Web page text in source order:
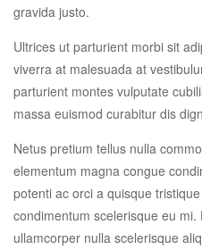
gravida justo.
Ultrices ut parturient morbi sit
viverra at malesuada at
parturient montes vulputate
massa euismod curabitur dis
Netus pretium tellus nulla
elementum magna congue
potenti ac orci a quisque
condimentum scelerisque eu
ullamcorper nulla scelerisque